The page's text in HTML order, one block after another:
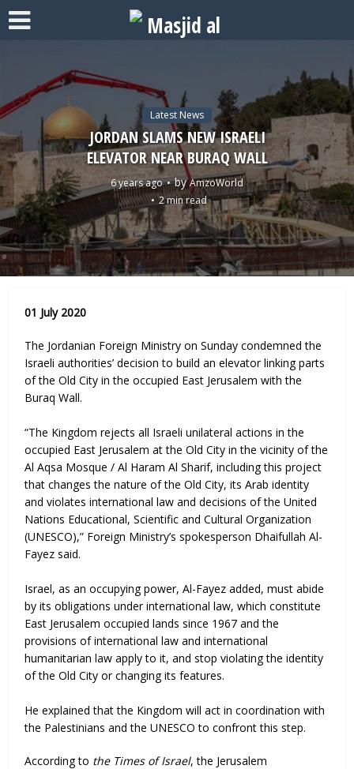
Latest News
JORDAN SLAMS NEW ISRAELI
ELEVATOR NEAR BURAQ WALL
6 years ago byAmzoWorld
2 min read
01 July 2020
The Jordanian Foreign Ministry on Sunday condemned the
Israeli authorities’ decision to build an elevator linking parts
of the Old City in the occupied East Jerusalem with the
Buraq Wall.
“The Kingdom rejects all Israeli unilateral actions in the
occupied East Jerusalem at the Old City in the vicinity of the
Al Aqsa Mosque / Al Haram Al Sharif, including this project
that changes the nature of the Old City, its Arab identity
and violates international law and decisions of the United
Nations Educational, Scientific and Cultural Organization
(UNESCO),” Foreign Ministry’s spokesperson Dhaifullah Al-
Fayez said.
Israel, as an occupying power, Al-Fayez added, must abide
by its obligations under international law, which constitute
East Jerusalem occupied lands since 1967 and the
provisions of international law and international
humanitarian law apply to it, and stop violating the identity
of the Old City or changing its features.
He explained that the Kingdom will act in coordination with
the Palestinians and the UNESCO to confront this step.
According to the Times of Israel, the Jerusalem